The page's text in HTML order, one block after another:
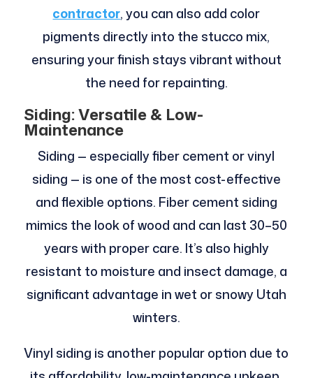
contractor, you can also add color
pigments directly into the stucco mix,
ensuring your finish stays vibrant without
the need for repainting.
Siding: Versatile & Low-
Maintenance
Siding — especially fiber cement or vinyl
siding — is one of the most cost-effective
and flexible options. Fiber cement siding
mimics the look of wood and can last 30–50
years with proper care. It’s also highly
resistant to moisture and insect damage, a
significant advantage in wet or snowy Utah
winters.
Vinyl siding is another popular option due to